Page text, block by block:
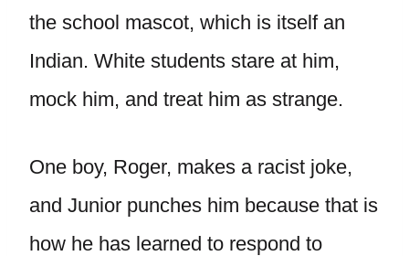
the school mascot, which is itself an
Indian. White students stare at him,
mock him, and treat him as strange.
One boy, Roger, makes a racist joke,
and Junior punches him because that is
how he has learned to respond to